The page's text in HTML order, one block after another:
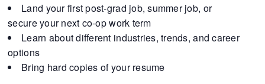
Land your first post-grad job, summer job, or
secure your next co-op work term
Learn about different industries, trends, and career
options
Bring hard copies of your resume